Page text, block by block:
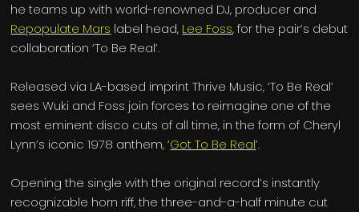
he teams up with world-renowned DJ, producer and
Repopulate Mars label head, Lee Foss, for the pair’s debut
collaboration ‘To Be Real’.
Released via LA-based imprint Thrive Music, ‘To Be Real’
sees Wuki and Foss join forces to reimagine one of the
most eminent disco cuts of all time, in the form of Cheryl
Lynn’s iconic 1978 anthem, ‘Got To Be Real’.
Opening the single with the original record’s instantly
recognizable horn riff, the three-and-a-half minute cut